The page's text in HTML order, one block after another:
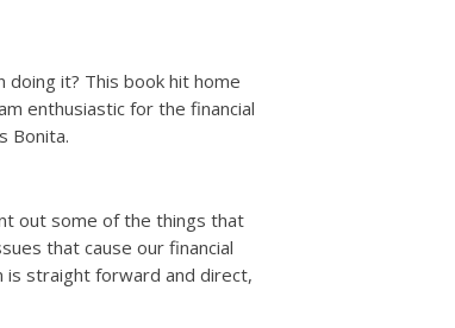
it? This book hit home
enthusiastic for the financial
Bonita.
out some of the things that
that cause our financial
is straight forward and direct,